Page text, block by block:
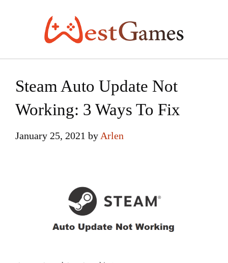
Steam Auto Update Not
Working: 3 Ways To Fix
January 25, 2021 by Arlen